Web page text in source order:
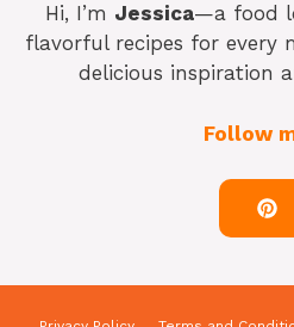
Hi, I’m Jessica—a food
flavorful recipes for every
delicious inspiration
Follow